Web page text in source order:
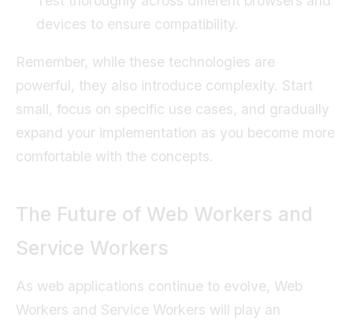
devices to ensure compatibility.
Remember, while these technologies are
powerful, they also introduce complexity. Start
small, focus on specific use cases, and gradually
expand your implementation as you become more
comfortable with the concepts.
The Future of Web Workers and
Service Workers
As web applications continue to evolve, Web
Workers and Service Workers will play an